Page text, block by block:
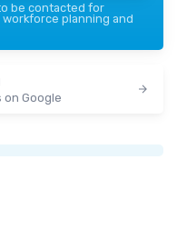
be contacted for
planning and
Google